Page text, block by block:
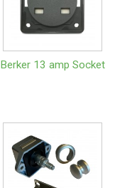
Berker 13 amp Socket